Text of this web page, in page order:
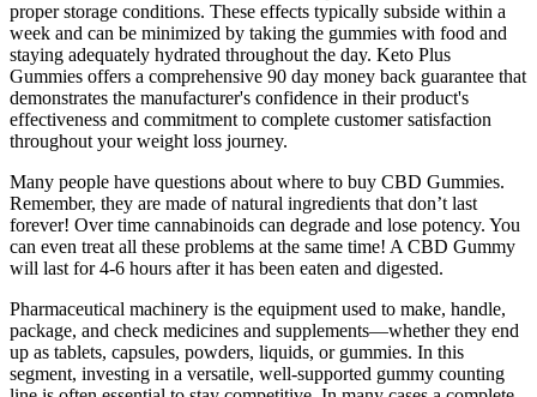
proper storage conditions. These effects typically subside within a
week and can be minimized by taking the gummies with food and
staying adequately hydrated throughout the day. Keto Plus
Gummies offers a comprehensive 90 day money back guarantee that
demonstrates the manufacturer's confidence in their product's
effectiveness and commitment to complete customer satisfaction
throughout your weight loss journey.
Many people have questions about where to buy CBD Gummies.
Remember, they are made of natural ingredients that don’t last
forever! Over time cannabinoids can degrade and lose potency. You
can even treat all these problems at the same time! A CBD Gummy
will last for 4-6 hours after it has been eaten and digested.
Pharmaceutical machinery is the equipment used to make, handle,
package, and check medicines and supplements—whether they end
up as tablets, capsules, powders, liquids, or gummies. In this
segment, investing in a versatile, well-supported gummy counting